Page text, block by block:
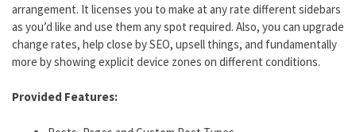
arrangement. It licenses you to make at any rate different sidebars
as you’d like and use them any spot required. Also, you can upgrade
change rates, help close by SEO, upsell things, and fundamentally
more by showing explicit device zones on different conditions.
Provided Features: